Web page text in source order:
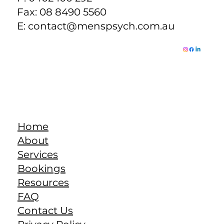
Fax: 08 8490 5560
E: contact@menspsych.com.au
Home
About
Services
Bookings
Resources
FAQ
Contact Us